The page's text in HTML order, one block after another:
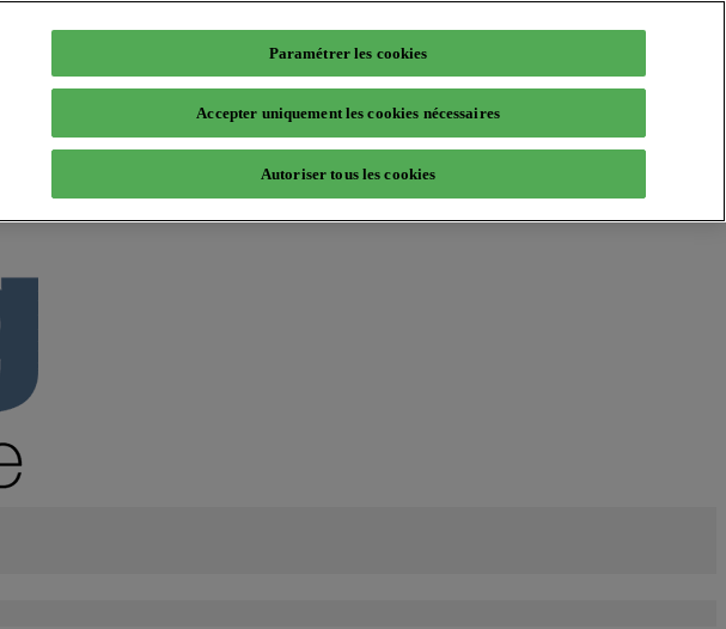
Paramétrer les cookies
Accepter uniquement les cookies nécessaires
Autoriser tous les cookies